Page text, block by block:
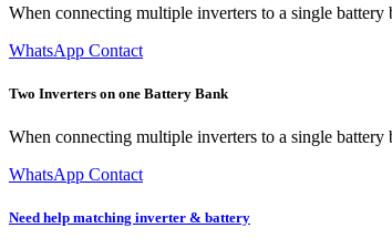
When connecting multiple inverters to a single
WhatsApp Contact
Two Inverters on one Battery Bank
When connecting multiple inverters to a single battery
WhatsApp Contact
Need help matching inverter & battery